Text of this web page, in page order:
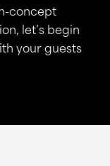
concept
let’s begin
your guests